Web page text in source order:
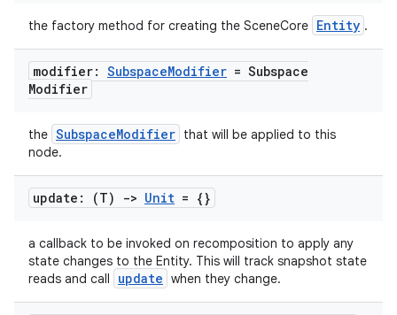
the factory method for creating the SceneCore Entity .
modifier: SubspaceModifier = Subspace
Modifier
the SubspaceModifier that will be applied to this
node.
update: (T) -> Unit = {}
a callback to be invoked on recomposition to apply any
state changes to the Entity. This will track snapshot state
reads and call
update when they change.